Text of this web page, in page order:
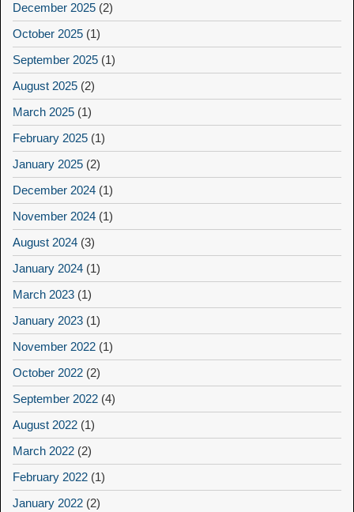
December 2025 (2)
October 2025 (1)
September 2025 (1)
August 2025 (2)
March 2025 (1)
February 2025 (1)
January 2025 (2)
December 2024 (1)
November 2024 (1)
August 2024 (3)
January 2024 (1)
March 2023 (1)
January 2023 (1)
November 2022 (1)
October 2022 (2)
September 2022 (4)
August 2022 (1)
March 2022 (2)
February 2022 (1)
January 2022 (2)